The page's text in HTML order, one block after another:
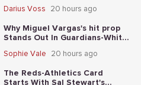
Darius Voss 20 hours ago
Why Miguel Vargas's hit prop
Stands Out In Guardians-White
Sophie Vale 20 hours ago
The Reds-Athletics Card
Starts With Sal Stewart's